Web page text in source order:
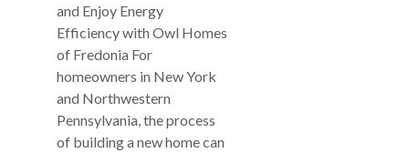
and Enjoy Energy
Efficiency with Owl Homes
of Fredonia For
homeowners in New York
and Northwestern
Pennsylvania, the process
of building a new home can